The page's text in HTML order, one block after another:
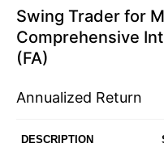
Swing Trader for
Comprehensive
(FA)
Annualized Return
DESCRIPTION